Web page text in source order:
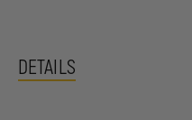
DETAILS